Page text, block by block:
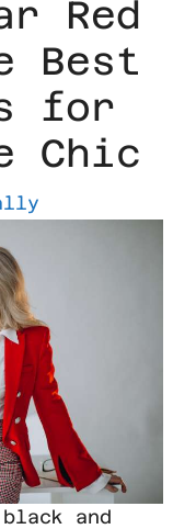
Red
Best
for
Chic
and